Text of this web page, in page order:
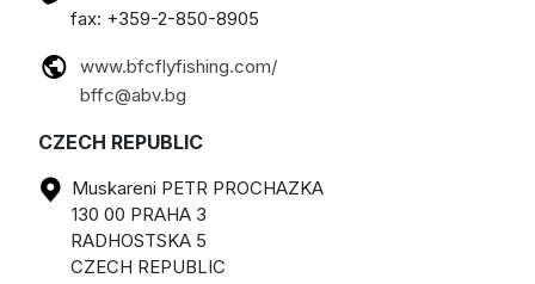
fax: +359-2-850-8905
www.bfcflyfishing.com/
bffc@abv.bg
CZECH REPUBLIC
Muskareni PETR PROCHAZKA
130 00 PRAHA 3
RADHOSTSKA 5
CZECH REPUBLIC